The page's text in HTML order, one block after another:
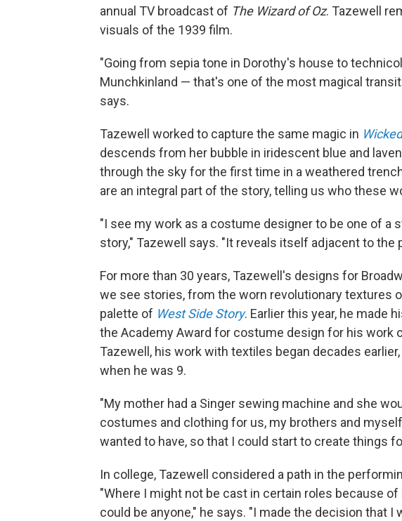
annual TV broadcast of The Wizard of Oz. Tazewell
visuals of the 1939 film.
"Going from sepia tone in Dorothy's house to
Munchkinland — that's one of the most magical
says.
Tazewell worked to capture the same magic in
descends from her bubble in iridescent blue and
through the sky for the first time in a weathered
are an integral part of the story, telling us who these
"I see my work as a costume designer to be one of a
story," Tazewell says. "It reveals itself adjacent to
For more than 30 years, Tazewell's designs for
we see stories, from the worn revolutionary textures
palette of West Side Story. Earlier this year, he made
the Academy Award for costume design for his work
Tazewell, his work with textiles began decades
when he was 9.
"My mother had a Singer sewing machine and she
costumes and clothing for us, my brothers and
wanted to have, so that I could start to create things
In college, Tazewell considered a path in the
"Where I might not be cast in certain roles because of
could be anyone," he says. "I made the decision that